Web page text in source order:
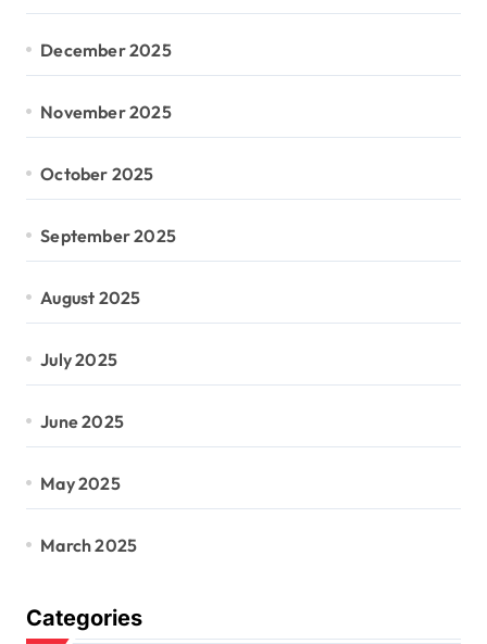
December 2025
November 2025
October 2025
September 2025
August 2025
July 2025
June 2025
May 2025
March 2025
Categories